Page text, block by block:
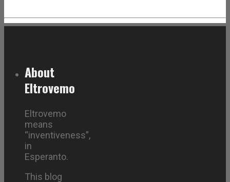
About
Eltrovemo
Eltrovemo
means
“inventiveness”,
in
Esperanto.
This blog